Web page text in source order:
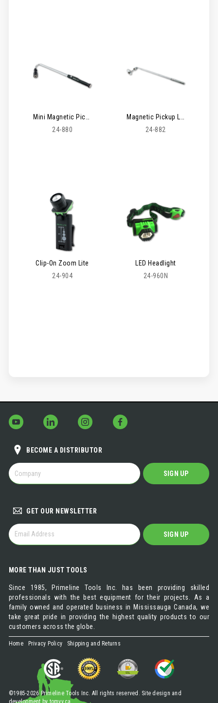
Mini Magnetic Pickup Lite
24-880
Magnetic Pickup Lite & Inspection Mirror Kit
24-882
Clip-On Zoom Lite
24-904
LED Headlight
24-960N
BECOME A DISTRIBUTOR
BECOME
A
DISTRIBUTOR
SIGN UP
GET OUR NEWSLETTER
GET
OUR
NEWSLETTER
SIGN UP
MORE THAN JUST TOOLS
Since 1985, Primeline Tools Inc. has been providing skilled
professionals with the best equipment for their projects. As a
family owned and operated business in Mississauga Canada, we
take great pride in providing the highest quality products to our
customers across the globe.
Home Privacy Policy Shipping and Returns
©1985-2026 Primeline Tools Inc. All rights reserved. Site design and
development by tomvv.ca